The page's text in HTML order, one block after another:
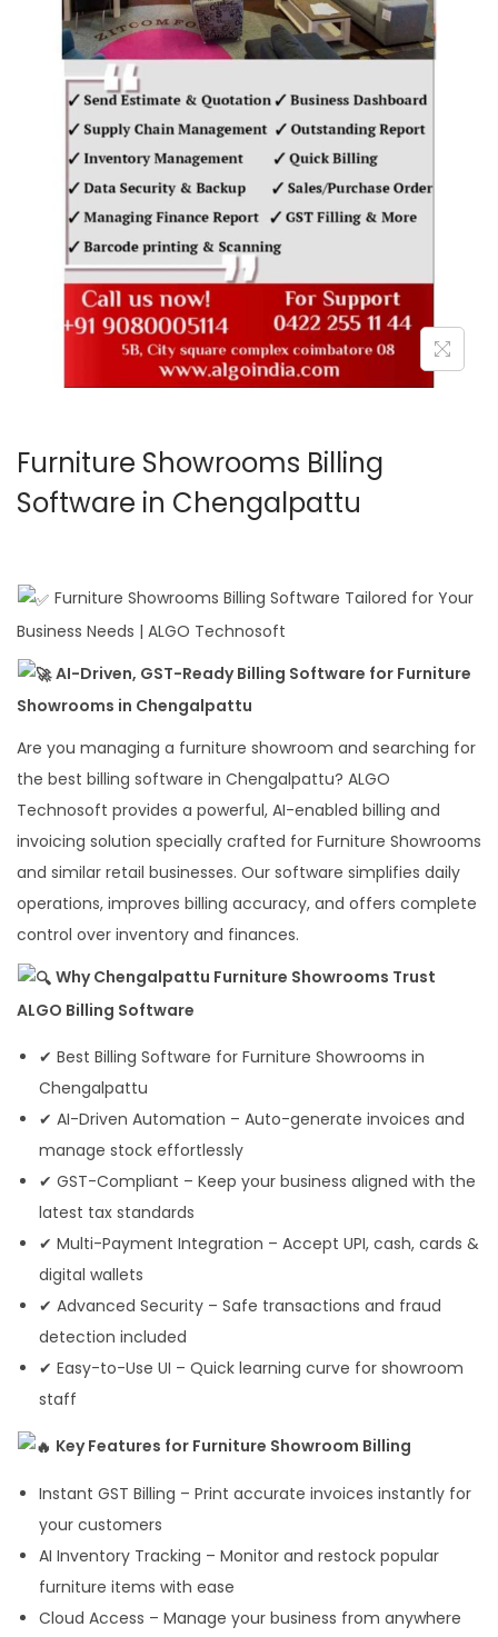
o
n
Furniture Showrooms Billing
Software in Chengalpattu
Furniture Showrooms Billing Software Tailored for Your
Business Needs | ALGO Technosoft
AI-Driven, GST-Ready Billing Software for Furniture
Showrooms in Chengalpattu
Are you managing a furniture showroom and searching for
the best billing software in Chengalpattu? ALGO
Technosoft provides a powerful, AI-enabled billing and
invoicing solution specially crafted for Furniture Showrooms
and similar retail businesses. Our software simplifies daily
operations, improves billing accuracy, and offers complete
control over inventory and finances.
Why Chengalpattu Furniture Showrooms Trust
ALGO Billing Software
✔ Best Billing Software for Furniture Showrooms in
Chengalpattu
✔ AI-Driven Automation – Auto-generate invoices and
manage stock effortlessly
✔ GST-Compliant – Keep your business aligned with the
latest tax standards
✔ Multi-Payment Integration – Accept UPI, cash, cards &
digital wallets
✔ Advanced Security – Safe transactions and fraud
detection included
✔ Easy-to-Use UI – Quick learning curve for showroom
staff
Key Features for Furniture Showroom Billing
Instant GST Billing – Print accurate invoices instantly for
your customers
AI Inventory Tracking – Monitor and restock popular
furniture items with ease
Cloud Access – Manage your business from anywhere